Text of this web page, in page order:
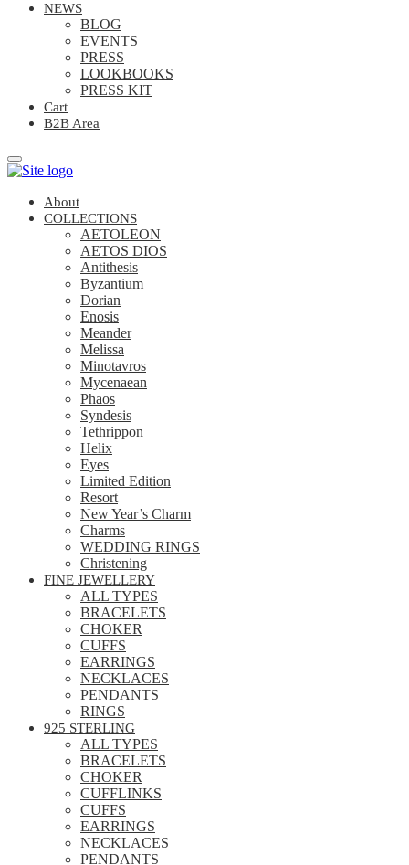
NEWS
BLOG
EVENTS
PRESS
LOOKBOOKS
PRESS KIT
Cart
B2B Area
About
COLLECTIONS
AETOLEON
AETOS DIOS
Antithesis
Byzantium
Dorian
Enosis
Meander
Melissa
Minotavros
Mycenaean
Phaos
Syndesis
Tethrippon
Helix
Eyes
Limited Edition
Resort
New Year’s Charm
Charms
WEDDING RINGS
Christening
FINE JEWELLERY
ALL TYPES
BRACELETS
CHOKER
CUFFS
EARRINGS
NECKLACES
PENDANTS
RINGS
925 STERLING
ALL TYPES
BRACELETS
CHOKER
CUFFLINKS
CUFFS
EARRINGS
NECKLACES
PENDANTS